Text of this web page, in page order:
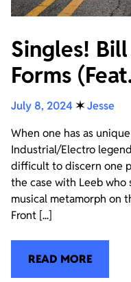
Singles!
Forms
July 8, 2024 ✶Jesse
When one has as
Industrial/Electro
difficult to discern one
the case with Leeb who
musical metamorph on
Front [...]
READ MORE